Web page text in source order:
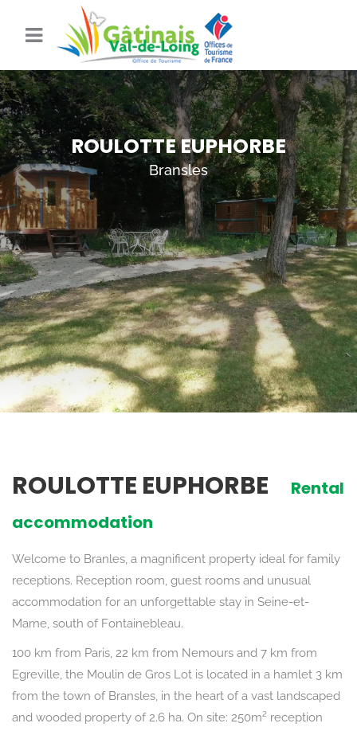
ROULOTTE EUPHORBE
Bransles
ROULOTTE EUPHORBE
Rental
accommodation
Welcome to Branles, a magnificent property ideal for family
receptions. Reception room, guest rooms and unusual
accommodation for an unforgettable stay in Seine-et-
Marne, south of Fontainebleau.
100 km from Paris, 22 km from Nemours and 7 km from
Egreville, the Moulin de Gros Lot is located in a hamlet 3 km
from the town of Bransles, in the heart of a vast landscaped
and wooded property of 2.6 ha. On site: 250m² reception